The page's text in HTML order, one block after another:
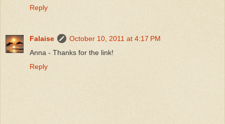
Reply
Falaise
October 10, 2011 at 4:17 PM
Anna - Thanks for the link!
Reply